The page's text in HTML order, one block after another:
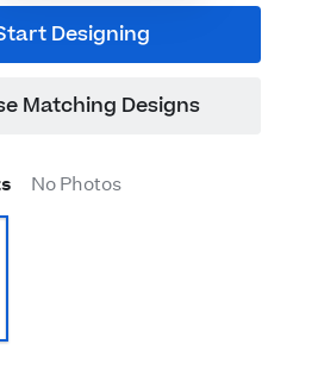
Designing
Matching Designs
No Photos